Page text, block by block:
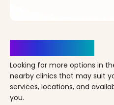
Looking for more options in
nearby clinics that may suit
services, locations, and
you.